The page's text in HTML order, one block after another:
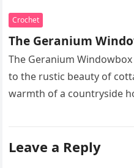
Crochet
The Geranium
The Geranium
to the rustic beauty of
warmth of a countryside
Leave a Reply